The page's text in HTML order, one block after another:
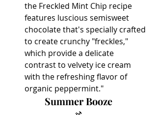
the Freckled Mint Chip recipe
features luscious semisweet
chocolate that's specially crafted
to create crunchy "freckles,"
which provide a delicate
contrast to velvety ice cream
with the refreshing flavor of
organic peppermint."
Summer Booze